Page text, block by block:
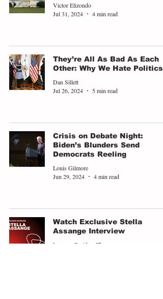
Victor Elizondo
Jul 31, 2024
4 min read
They’re All As Bad As Each
Other: Why We Hate Politics
Dan Sillett
Jul 26, 2024
5 min read
Crisis on Debate Night:
Biden’s Blunders Send
Democrats Reeling
Louis Gilmore
Jun 29, 2024
4 min read
Watch Exclusive Stella
Assange Interview
Leo von Breithen-Thurn